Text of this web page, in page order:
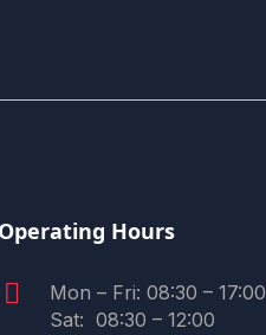
​Operating Hours
Mon – Fri: 08:30 – 17:00
Sat: 08:30 – 12:00